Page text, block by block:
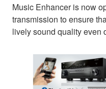
Music Enhancer is now
transmission to ensure
lively sound quality even